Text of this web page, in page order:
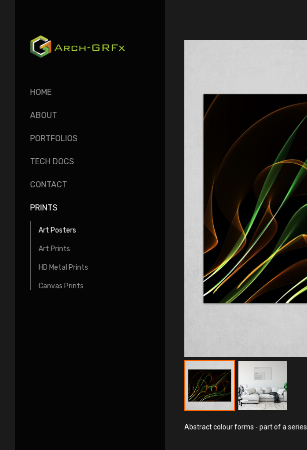
HOME
ABOUT
PORTFOLIOS
TECH DOCS
CONTACT
PRINTS
Art Posters
Art Prints
HD Metal Prints
Canvas Prints
Abstract colour forms - part of a series